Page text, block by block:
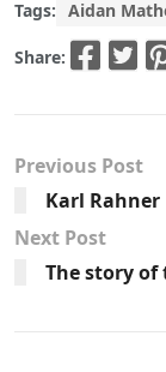
Tags: Aidan
Share:
Previous Post
Karl Rahner
Next Post
The story